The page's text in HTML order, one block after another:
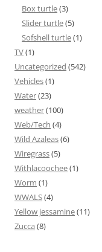
Box turtle(3)
Slider turtle(5)
Sofshell turtle(1)
TV(1)
Uncategorized (542)
Vehicles(1)
Water(23)
weather(100)
Web/Tech (4)
Wild Azaleas(6)
Wiregrass(5)
Withlacoochee(1)
Worm (1)
WWALS(4)
Yellow jessamine(11)
Zucca (8)